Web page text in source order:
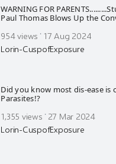
WARNING FOR
Paul Thomas Blows Up the
954 views · 17 Aug 2024
Lorin-CuspofExposure
Did you know most dis-ease is
Parasites!?
1,355 views · 27 Mar 2024
Lorin-CuspofExposure